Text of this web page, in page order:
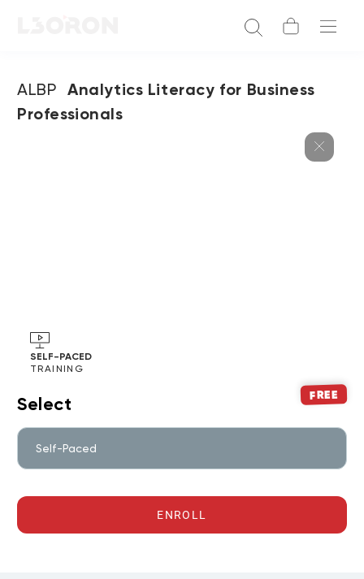
ALBP Analytics Literacy for Business
Professionals
SELF-PACED
TRAINING
Select FREE
Self-Paced
ENROLL